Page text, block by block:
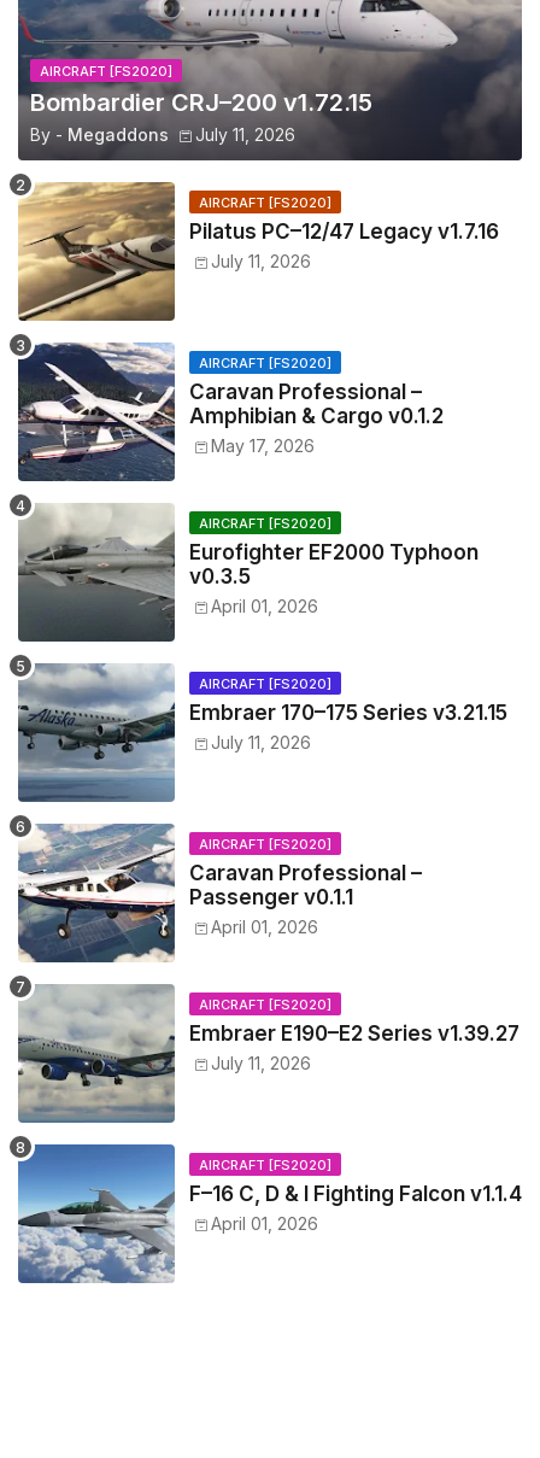
AIRCRAFT [FS2020]
Bombardier CRJ–200 v1.72.15
By - Megaddons July 11, 2026
AIRCRAFT [FS2020]
Pilatus PC–12/47 Legacy v1.7.16
July 11, 2026
AIRCRAFT [FS2020]
Caravan Professional –
Amphibian & Cargo v0.1.2
May 17, 2026
AIRCRAFT [FS2020]
Eurofighter EF2000 Typhoon
v0.3.5
April 01, 2026
AIRCRAFT [FS2020]
Embraer 170–175 Series v3.21.15
July 11, 2026
AIRCRAFT [FS2020]
Caravan Professional –
Passenger v0.1.1
April 01, 2026
AIRCRAFT [FS2020]
Embraer E190–E2 Series v1.39.27
July 11, 2026
AIRCRAFT [FS2020]
F–16 C, D & I Fighting Falcon v1.1.4
April 01, 2026